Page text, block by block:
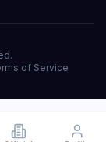
of Service